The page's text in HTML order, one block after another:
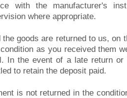
with the manufacturer's
where appropriate.
the goods are returned to us, on
as you received them
In the event of a late return or
to retain the deposit paid.
is not returned in the